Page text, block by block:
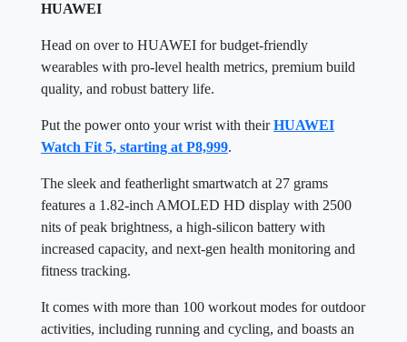
HUAWEI
Head on over to HUAWEI for budget-friendly
wearables with pro-level health metrics, premium build
quality, and robust battery life.
Put the power onto your wrist with theirHUAWEI
Watch Fit 5, starting at P8,999.
The sleek and featherlight smartwatch at 27 grams
features a 1.82-inch AMOLED HD display with 2500
nits of peak brightness, a high-silicon battery with
increased capacity, and next-gen health monitoring and
fitness tracking.
It comes with more than 100 workout modes for outdoor
activities, including running and cycling, and boasts an